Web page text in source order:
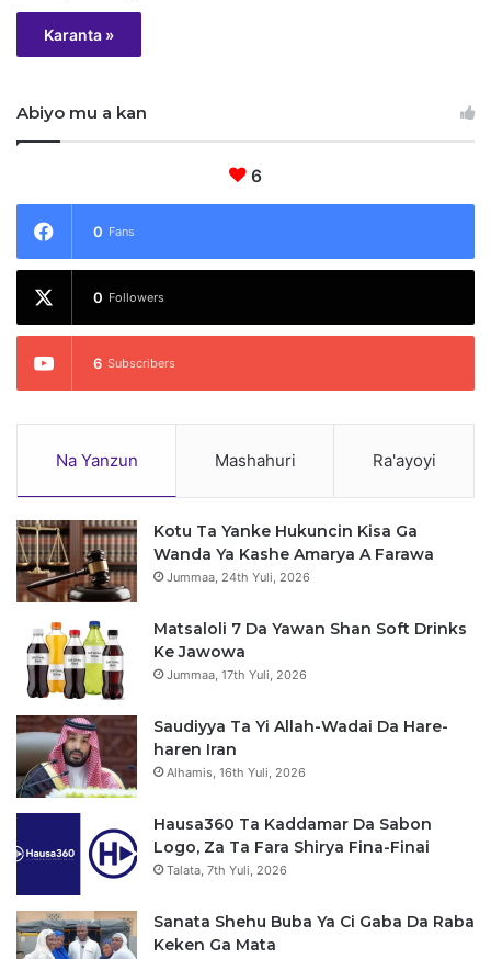
Karanta »
Abiyo mu a kan
6
0 Fans
0 Followers
6 Subscribers
Na Yanzun Mashahuri Ra'ayoyi
Kotu Ta Yanke Hukuncin Kisa Ga
Wanda Ya Kashe Amarya A Farawa
Jummaa, 24th Yuli, 2026
Matsaloli 7 Da Yawan Shan Soft Drinks
Ke Jawowa
Jummaa, 17th Yuli, 2026
Saudiyya Ta Yi Allah-Wadai Da Hare-
haren Iran
Alhamis, 16th Yuli, 2026
Hausa360 Ta Kaddamar Da Sabon
Logo, Za Ta Fara Shirya Fina-Finai
Talata, 7th Yuli, 2026
Sanata Shehu Buba Ya Ci Gaba Da Raba
Keken Ga Mata